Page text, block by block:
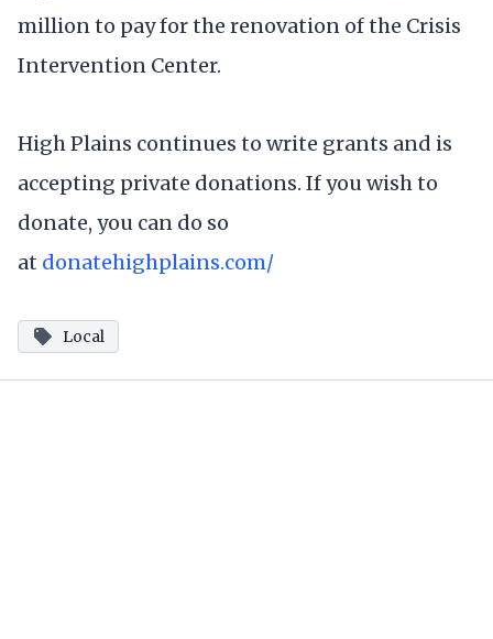
million to pay for the renovation of the Crisis
Intervention Center.
High Plains continues to write grants and is
accepting private donations. If you wish to
donate, you can do so
at donatehighplains.com/
Local